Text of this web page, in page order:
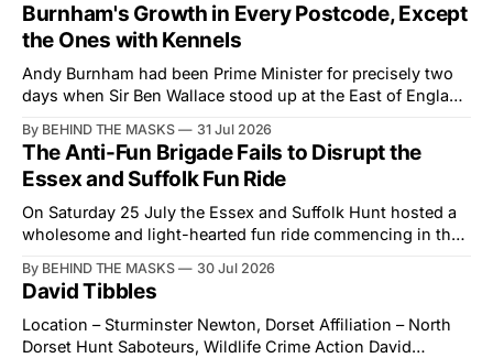
Burnham's Growth in Every Postcode, Except
the Ones with Kennels
Andy Burnham had been Prime Minister for precisely two
days when Sir Ben Wallace stood up at the East of England
courtesy than the countryside has had from Downing
Street in years. The Future for Hunting Festival of Hounds,
held alongside
By BEHIND THE MASKS 31 Jul 2026
The Anti-Fun Brigade Fails to Disrupt the
Essex and Suffolk Fun Ride
On Saturday 25 July the Essex and Suffolk Hunt hosted a
wholesome and light-hearted fun ride commencing in the
interrupted by a small group of disorderly protesters from
the North London Hunt Saboteurs (NLHS) and Suffolk
Action for Wildlife saboteurs.
By BEHIND THE MASKS 30 Jul 2026
David Tibbles
Location – Sturminster Newton, Dorset Affiliation – North
Dorset Hunt Saboteurs, Wildlife Crime Action David